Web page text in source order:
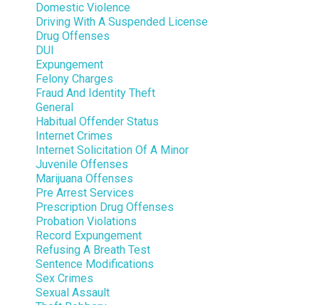
Domestic Violence
Driving With A Suspended License
Drug Offenses
DUI
Expungement
Felony Charges
Fraud And Identity Theft
General
Habitual Offender Status
Internet Crimes
Internet Solicitation Of A Minor
Juvenile Offenses
Marijuana Offenses
Pre Arrest Services
Prescription Drug Offenses
Probation Violations
Record Expungement
Refusing A Breath Test
Sentence Modifications
Sex Crimes
Sexual Assault